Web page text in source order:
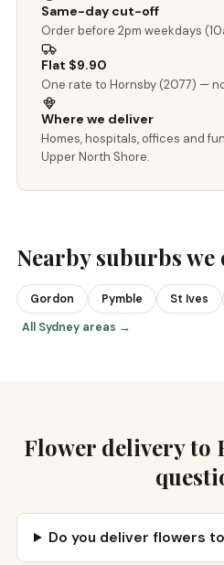
Same-day cut-off
Order before 2pm weekdays
Flat $9.90
One rate to Hornsby (2077) —
Where we deliver
Homes, hospitals, offices and
Upper North Shore.
Nearby suburbs
Gordon Pymble St Ives
All Sydney areas →
Flower delivery to
Do you deliver flowers